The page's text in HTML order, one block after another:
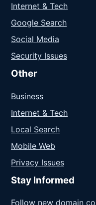
Internet & Tech
Google Search
Social Media
Security Issues
Other
Business
Internet & Tech
Local Search
Mobile Web
Privacy Issues
Stay Informed
Follow new domain